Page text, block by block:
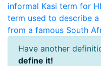
informal Kasi term for
term used to describe
from a famous South
Have another
define it!